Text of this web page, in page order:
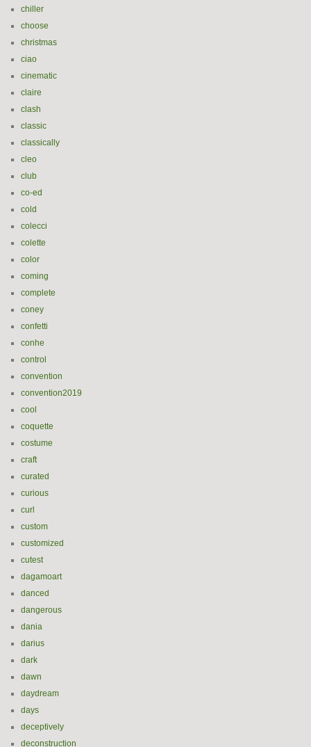
chiller
choose
christmas
ciao
cinematic
claire
clash
classic
classically
cleo
club
co-ed
cold
colecci
colette
color
coming
complete
coney
confetti
conhe
control
convention
convention2019
cool
coquette
costume
craft
curated
curious
curl
custom
customized
cutest
dagamoart
danced
dangerous
dania
darius
dark
dawn
daydream
days
deceptively
deconstruction